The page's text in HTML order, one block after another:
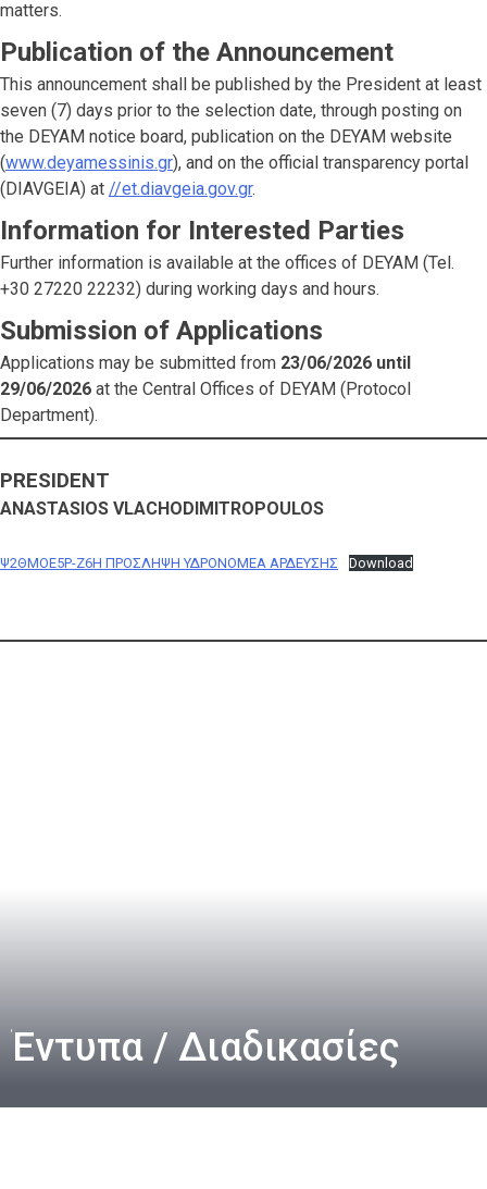
matters.
Publication of the Announcement
This announcement shall be published by the President at least
seven (7) days prior to the selection date, through posting on
the DEYAM notice board, publication on the DEYAM website
(www.deyamessinis.gr), and on the official transparency portal
(DIAVGEIA) at //et.diavgeia.gov.gr.
Information for Interested Parties
Further information is available at the offices of DEYAM (Tel.
+30 27220 22232) during working days and hours.
Submission of Applications
Applications may be submitted from 23/06/2026 until
29/06/2026 at the Central Offices of DEYAM (Protocol
Department).
PRESIDENT
ANASTASIOS VLACHODIMITROPOULOS
Ψ2ΘΜΟΕ5Ρ-Ζ6Η ΠΡΟΣΛΗΨΗ ΥΔΡΟΝΟΜΕA ΑΡΔΕΥΣΗΣ Download
Έντυπα / Διαδικασίες